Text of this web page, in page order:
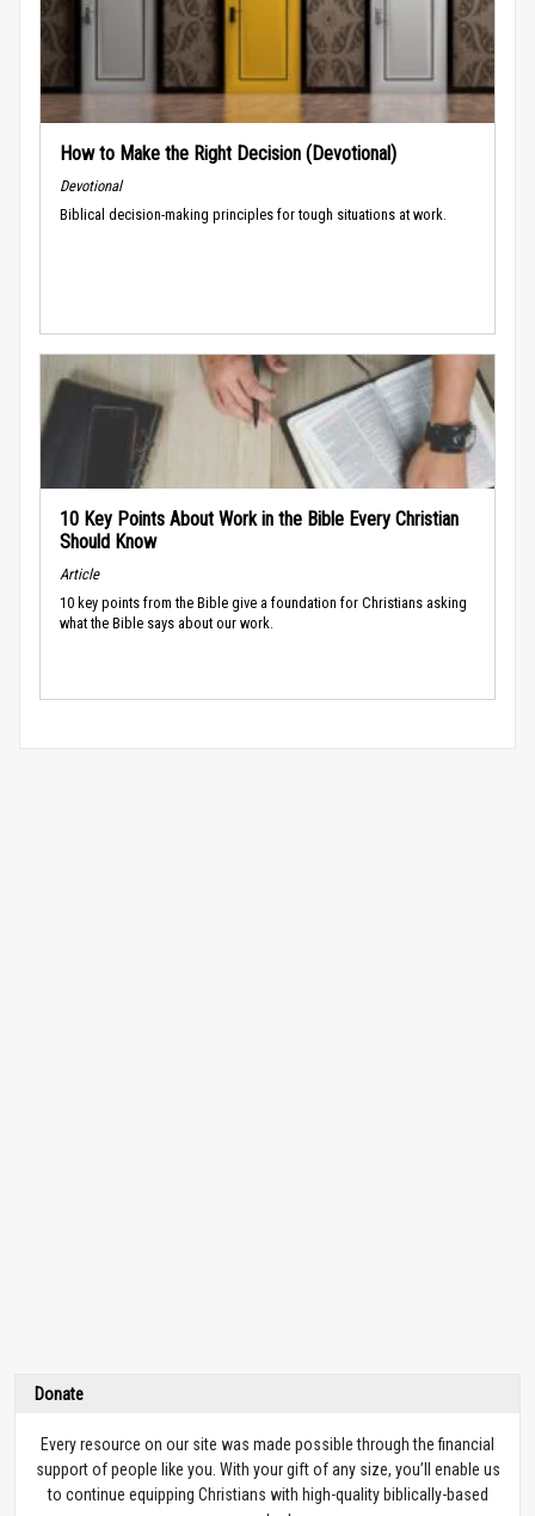
How to Make the Right Decision (Devotional)
Devotional
Biblical decision-making principles for tough situations at work.
10 Key Points About Work in the Bible Every Christian
Should Know
Article
10 key points from the Bible give a foundation for Christians asking
what the Bible says about our work.
Donate
Every resource on our site was made possible through the financial
support of people like you. With your gift of any size, you’ll enable us
to continue equipping Christians with high-quality biblically-based